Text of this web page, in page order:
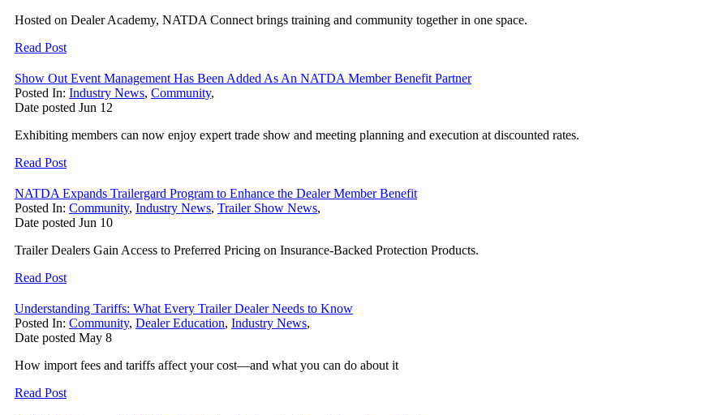
Hosted on Dealer Academy, NATDA Connect brings training and community together in one space.
Read Post
Show Out Event Management Has Been Added As An NATDA Member Benefit Partner
Posted In: Industry News, Community,
Date posted Jun 12
Exhibiting members can now enjoy expert trade show and meeting planning and execution at discounted rates.
Read Post
NATDA Expands Trailergard Program to Enhance the Dealer Member Benefit
Posted In: Community, Industry News, Trailer Show News,
Date posted Jun 10
Trailer Dealers Gain Access to Preferred Pricing on Insurance-Backed Protection Products.
Read Post
Understanding Tariffs: What Every Trailer Dealer Needs to Know
Posted In: Community, Dealer Education, Industry News,
Date posted May 8
How import fees and tariffs affect your cost—and what you can do about it
Read Post